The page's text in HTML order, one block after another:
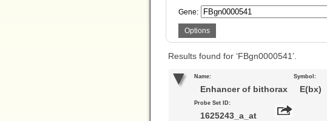
Gene:
Options
Results found for ‘FBgn0000541’.
Name:
Enhancer of bithorax
Symbol:
E(bx)
Probe Set ID:
1625243_a_at